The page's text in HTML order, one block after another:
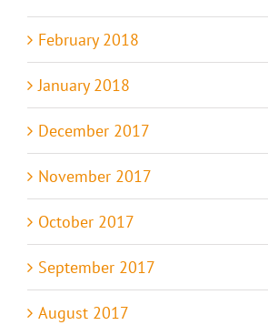
February 2018
January 2018
December 2017
November 2017
October 2017
September 2017
August 2017